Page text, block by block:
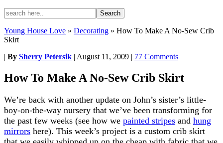
Young House Love » Decorating » How To Make A No-Sew Crib
Skirt
| By Sherry Petersik | August 11, 2009 | 77 Comments
How To Make A No-Sew Crib Skirt
We’re back with another update on John’s sister’s little-
boy-on-the-way nursery that we’ve been transforming for
the past few weeks (see how we painted stripes and hung
mirrors here). This week’s project is a custom crib skirt